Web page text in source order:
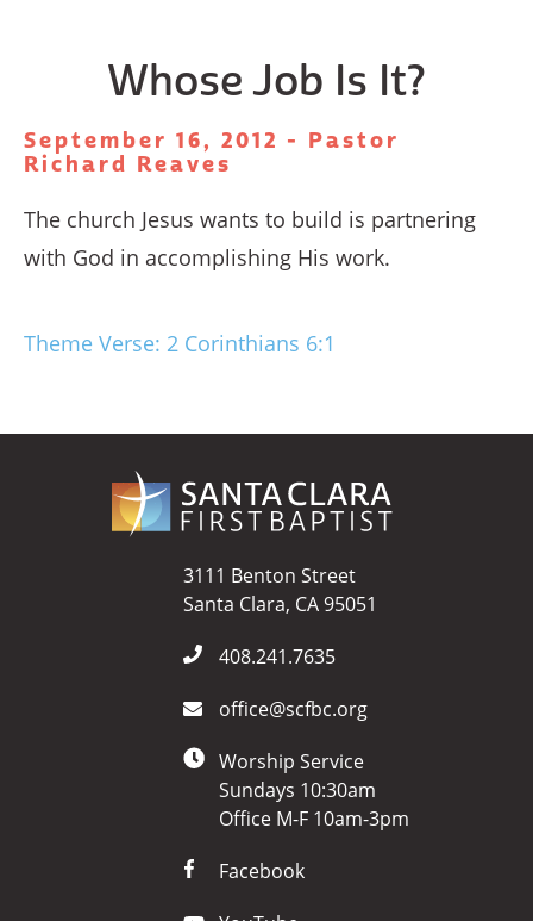
Whose Job Is It?
September 16, 2012 - Pastor
Richard Reaves
The church Jesus wants to build is partnering
with God in accomplishing His work.
Theme Verse: 2 Corinthians 6:1
3111 Benton Street
Santa Clara, CA 95051
408.241.7635
office@scfbc.org
Worship Service
Sundays 10:30am
Office M-F 10am-3pm
Facebook